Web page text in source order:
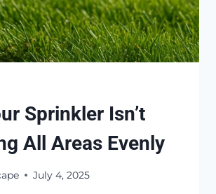
Sprinkler Isn’t
All Areas Evenly
July 4, 2025